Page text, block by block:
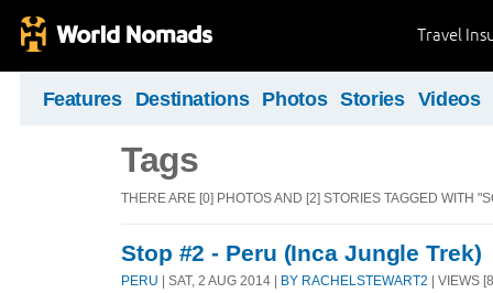
Travel
Features Destinations Photos Stories Videos
Tags
THERE ARE [0] PHOTOS AND [2] STORIES TAGGED WITH
Stop #2 - Peru (Inca Jungle Trek)
PERU | SAT, 2 AUG 2014 | BY RACHELSTEWART2 | VIEWS